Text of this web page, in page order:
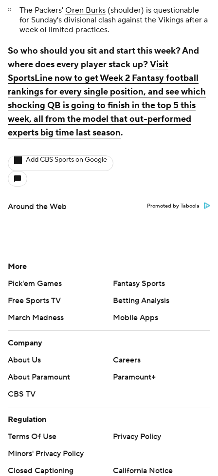
The Packers' Oren Burks (shoulder) is questionable
for Sunday's divisional clash against the Vikings after a
week of limited practices.
So who should you sit and start this week? And
where does every player stack up?Visit
SportsLine now to get Week 2 Fantasy football
rankings for every single position, and see which
shocking QB is going to finish in the top 5 this
week, all from the model that out-performed
experts big time last season.
Add CBS Sports on Google
Around the Web Promoted by Taboola
More
Pick'em Games
Fantasy Sports
Free Sports TV
Betting Analysis
March Madness
Mobile Apps
Company
About Us
Careers
About Paramount
Paramount+
CBS TV
Regulation
Terms Of Use
Privacy Policy
Minors' Privacy Policy
Closed Captioning
California Notice